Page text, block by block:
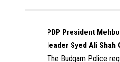
PDP President
leader Syed Ali Shah
The Budgam Police